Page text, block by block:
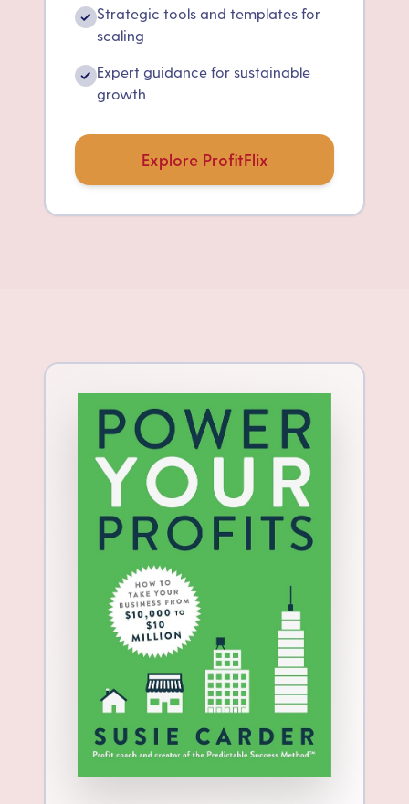
✓ Strategic tools and templates for
scaling
✓ Expert guidance for sustainable
growth
Explore ProfitFlix